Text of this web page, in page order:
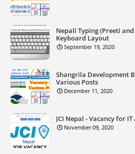
Nepali Typing (Preeti
Keyboard Layout
September 19, 2020
Shangrila Development
Various Posts
December 11, 2020
JCI Nepal - Vacancy for
November 09, 2020